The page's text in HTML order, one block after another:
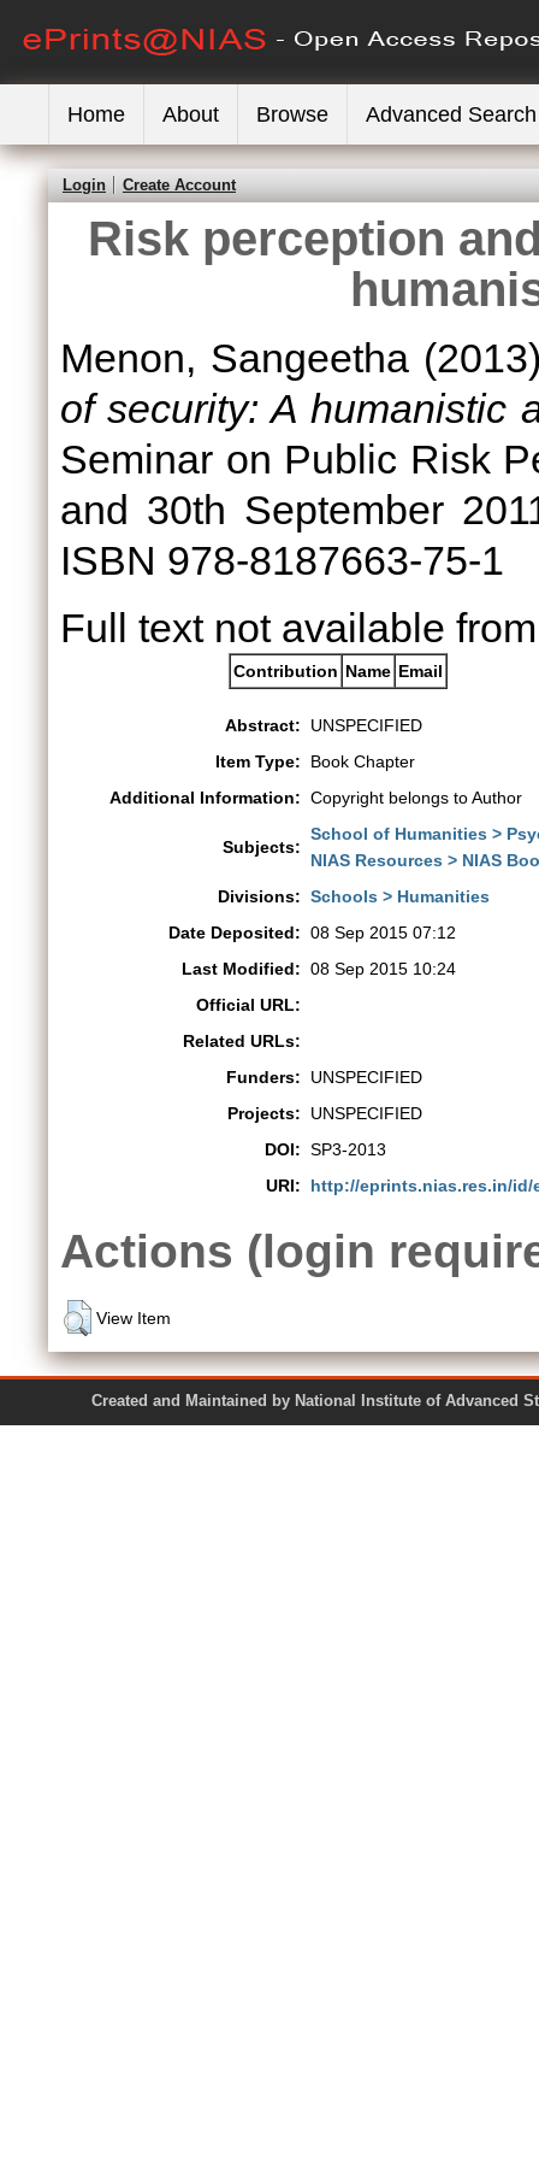
Home About Browse Advanced Search
Login Create Account
Risk perception
Menon, Sangeetha
of security: A humanistic
Seminar on Public Risk
and 30th September
ISBN 978-8187663-75-1
Full text not available
Contribution Name Email
Abstract:
UNSPECIFIED
Item Type:
Book Chapter
Additional Information: Copyright belongs to Author
Subjects:
School of Humanities >
NIAS Resources > NIAS
Divisions: Schools > Humanities
Date Deposited: 08 Sep 2015 07:12
Last Modified: 08 Sep 2015 10:24
Official URL:
Related URLs:
Funders:
UNSPECIFIED
Projects:
UNSPECIFIED
DOI: SP3-2013
URI:
http://eprints.nias.res.in/id/
Actions (login
View Item
Created and Maintained by National Institute of